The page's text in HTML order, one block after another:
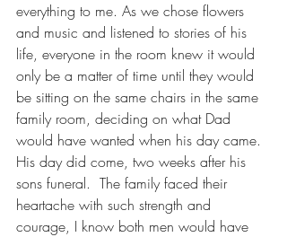
everything to me. As we chose flowers
and music and listened to stories of his
life, everyone in the room knew it would
only be a matter of time until they would
be sitting on the same chairs in the same
family room, deciding on what Dad
would have wanted when his day came.
His day did come, two weeks after his
sons funeral.  The family faced their
heartache with such strength and
courage, I know both men would have